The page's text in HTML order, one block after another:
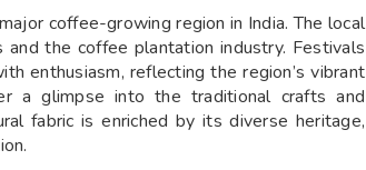
coffee-growing region in India. The local
the coffee plantation industry. Festivals
enthusiasm, reflecting the region’s vibrant
a glimpse into the traditional crafts and
fabric is enriched by its diverse heritage,